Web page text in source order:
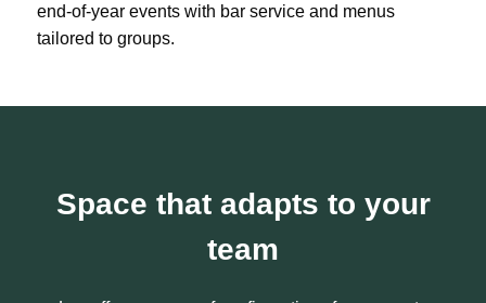
end-of-year events with bar service and menus
tailored to groups.
Space that adapts to your
team